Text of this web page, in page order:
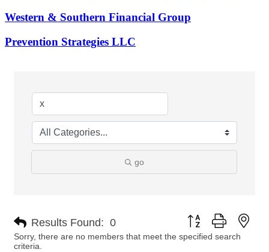
Western & Southern Financial Group
Prevention Strategies LLC
go
Results Found: 0
Button group with
Sorry, there are no members that meet the specified search
criteria.